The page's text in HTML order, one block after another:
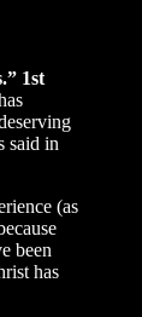
1st
said in
(as
been
has